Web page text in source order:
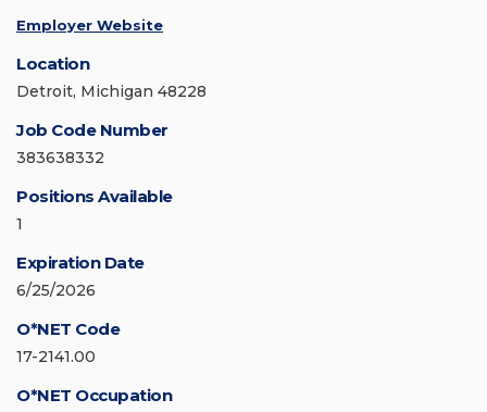
Employer Website
Location
Detroit, Michigan 48228
Job Code Number
383638332
Positions Available
1
Expiration Date
6/25/2026
O*NET Code
17-2141.00
O*NET Occupation